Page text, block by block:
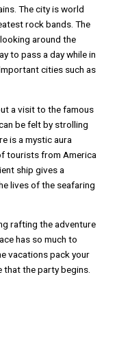
The city is world
rock bands. The
around the
to pass a day while in
cities such as
a visit to the famous
be felt by strolling
is a mystic aura
tourists from America
ship gives a
lives of the seafaring
rafting the adventure
has so much to
vacations pack your
that the party begins.